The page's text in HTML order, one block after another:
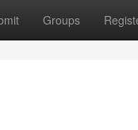
Groups